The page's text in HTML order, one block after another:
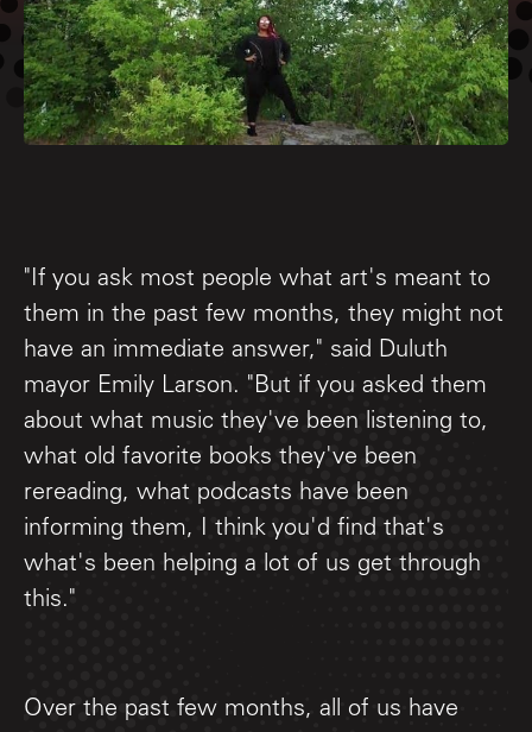
"If you ask most people what art's meant to
them in the past few months, they might not
have an immediate answer," said Duluth
mayor Emily Larson. "But if you asked them
about what music they've been listening to,
what old favorite books they've been
rereading, what podcasts have been
informing them, I think you'd find that's
what's been helping a lot of us get through
this."
Over the past few months, all of us have